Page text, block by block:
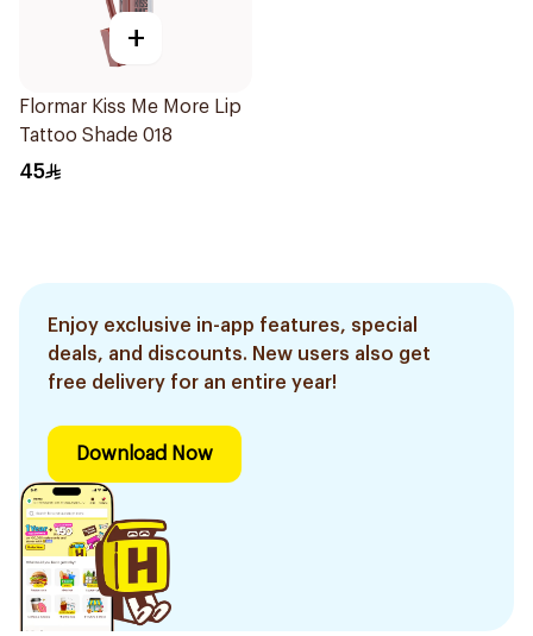
+
Flormar Kiss Me More Lip
Tattoo Shade 018
45
Enjoy exclusive in-app features, special
deals, and discounts. New users also get
free delivery for an entire year!
Download Now